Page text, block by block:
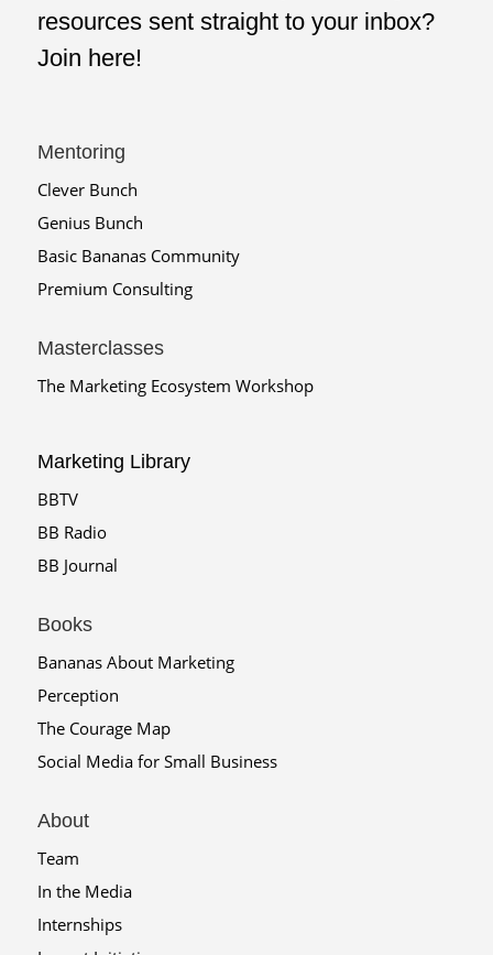
resources sent straight to your inbox?
Join here!
Mentoring
Clever Bunch
Genius Bunch
Basic Bananas Community
Premium Consulting
Masterclasses
The Marketing Ecosystem Workshop
Marketing Library
BBTV
BB Radio
BB Journal
Books
Bananas About Marketing
Perception
The Courage Map
Social Media for Small Business
About
Team
In the Media
Internships